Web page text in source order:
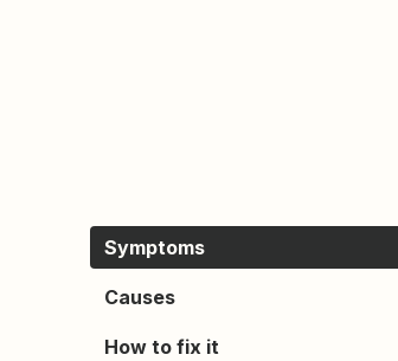
Symptoms
Causes
How to fix it